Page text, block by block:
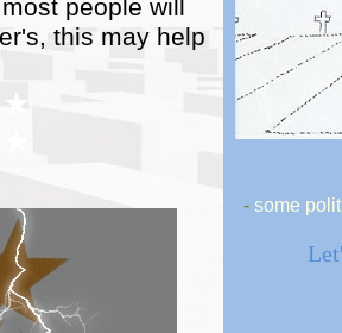
most people will
this may help
- some